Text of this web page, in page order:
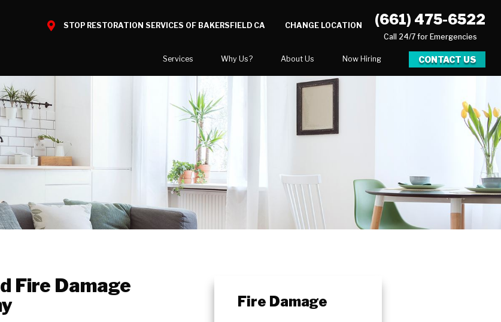
STOP RESTORATION SERVICES OF BAKERSFIELD CA CHANGE LOCATION (661) 475-6522
Call 24/7 for Emergencies
Services
Mold Damage
Bio Hazard Clean-Up
Specialty Cleaning
Duct Cleaning
Why Us?
What to Expect
Reviews
Before and After Gallery
About Us
Career Opportunities
Now Hiring CONTACT US
Fire Damage
Fire Damage